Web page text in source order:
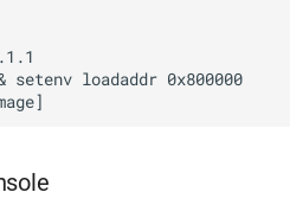
loadaddr 0x800000